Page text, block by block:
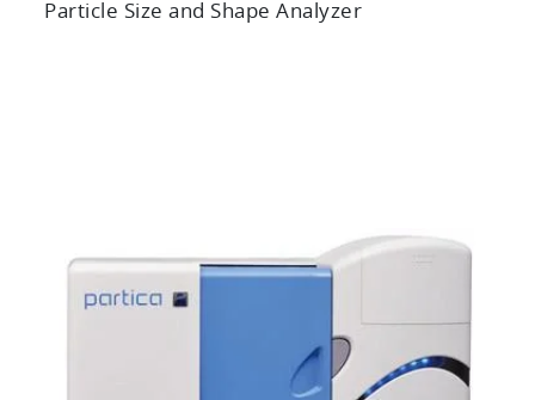
Particle Size and Shape Analyzer